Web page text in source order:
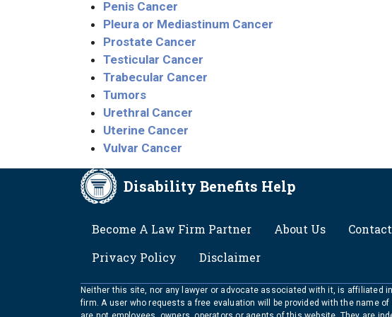
Penis Cancer
Pleura or Mediastinum Cancer
Prostate Cancer
Testicular Cancer
Trabecular Cancer
Tumors
Urethral Cancer
Uterine Cancer
Vulvar Cancer
Disability Benefits Help
Become A Law Firm Partner About Us
Privacy Policy
Disclaimer
Neither this site, nor any lawyer or advocate associated with it, is affiliated
firm. A user who requests a free evaluation will be provided with the name